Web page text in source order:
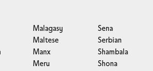
Malagasy
Maltese
Manx
Meru
Sena
Serbian
Shambala
Shona